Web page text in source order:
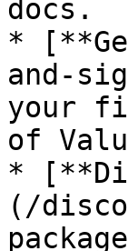
docs.
*
and-
your
of
*
(/